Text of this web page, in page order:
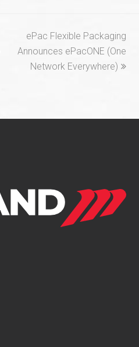
next
post:
ePac Flexible Packaging
Announces ePacONE (One
Network Everywhere)